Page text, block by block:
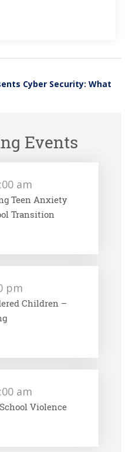
Cyber Security: What
Events
am
Teen Anxiety
Transition
pm
Children –
am
Violence